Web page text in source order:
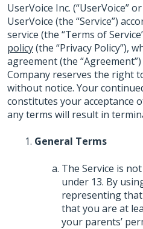
UserVoice Inc. (“UserVoice”
UserVoice (the “Service”)
service (the “Terms of
policy(the “Privacy Policy”),
agreement (the
Company reserves the right
without notice. Your
constitutes your acceptance
any terms will result in
General Terms
The Service is
under 13. By
representing
that you are at
your parents’